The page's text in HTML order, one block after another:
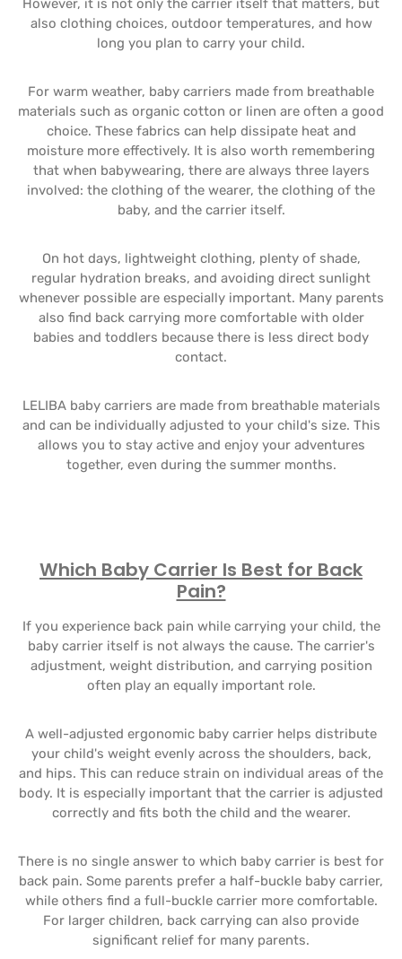
However, it is not only the carrier itself that matters, but
also clothing choices, outdoor temperatures, and how
long you plan to carry your child.
For warm weather, baby carriers made from breathable
materials such as organic cotton or linen are often a good
choice. These fabrics can help dissipate heat and
moisture more effectively. It is also worth remembering
that when babywearing, there are always three layers
involved: the clothing of the wearer, the clothing of the
baby, and the carrier itself.
On hot days, lightweight clothing, plenty of shade,
regular hydration breaks, and avoiding direct sunlight
whenever possible are especially important. Many parents
also find back carrying more comfortable with older
babies and toddlers because there is less direct body
contact.
LELIBA baby carriers are made from breathable materials
and can be individually adjusted to your child's size. This
allows you to stay active and enjoy your adventures
together, even during the summer months.
Which Baby Carrier Is Best for Back
Pain?
If you experience back pain while carrying your child, the
baby carrier itself is not always the cause. The carrier's
adjustment, weight distribution, and carrying position
often play an equally important role.
A well-adjusted ergonomic baby carrier helps distribute
your child's weight evenly across the shoulders, back,
and hips. This can reduce strain on individual areas of the
body. It is especially important that the carrier is adjusted
correctly and fits both the child and the wearer.
There is no single answer to which baby carrier is best for
back pain. Some parents prefer a half-buckle baby carrier,
while others find a full-buckle carrier more comfortable.
For larger children, back carrying can also provide
significant relief for many parents.